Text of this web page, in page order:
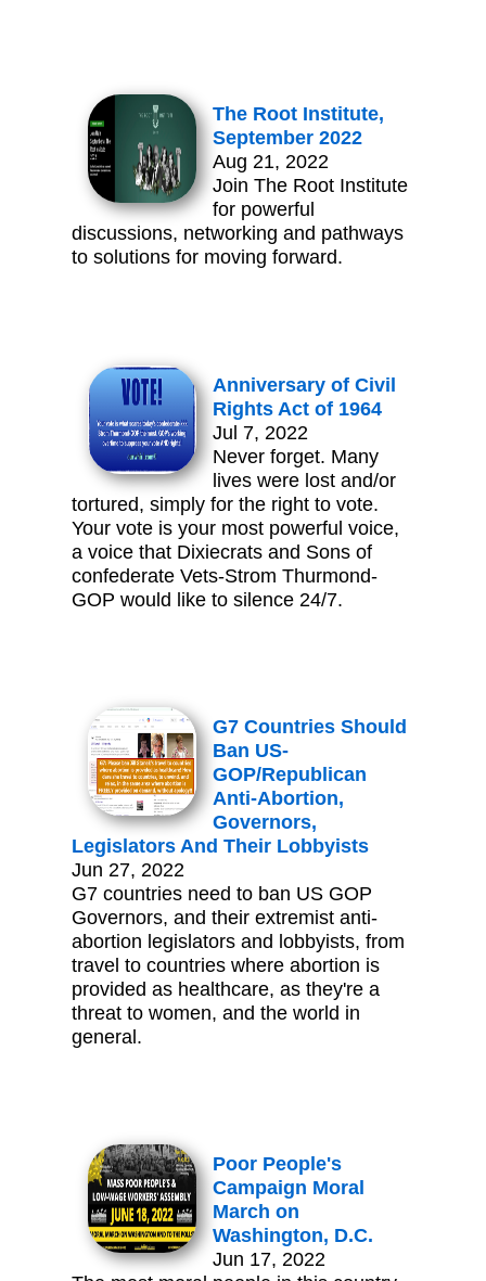
The Root Institute,
September 2022
Aug 21, 2022
Join The Root Institute
for powerful
discussions, networking and pathways
to solutions for moving forward.
Anniversary of Civil
Rights Act of 1964
Jul 7, 2022
Never forget. Many
lives were lost and/or
tortured, simply for the right to vote.
Your vote is your most powerful voice,
a voice that Dixiecrats and Sons of
confederate Vets-Strom Thurmond-
GOP would like to silence 24/7.
G7 Countries Should
Ban US-
GOP/Republican
Anti-Abortion,
Governors,
Legislators And Their Lobbyists
Jun 27, 2022
G7 countries need to ban US GOP
Governors, and their extremist anti-
abortion legislators and lobbyists, from
travel to countries where abortion is
provided as healthcare, as they're a
threat to women, and the world in
general.
Poor People's
Campaign Moral
March on
Washington, D.C.
Jun 17, 2022